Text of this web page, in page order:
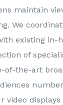
maintain
We
existing in-
of
of-the-art
video